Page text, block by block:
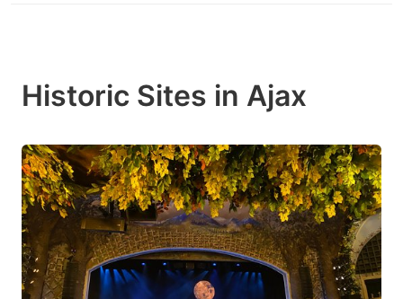
Historic Sites in Ajax